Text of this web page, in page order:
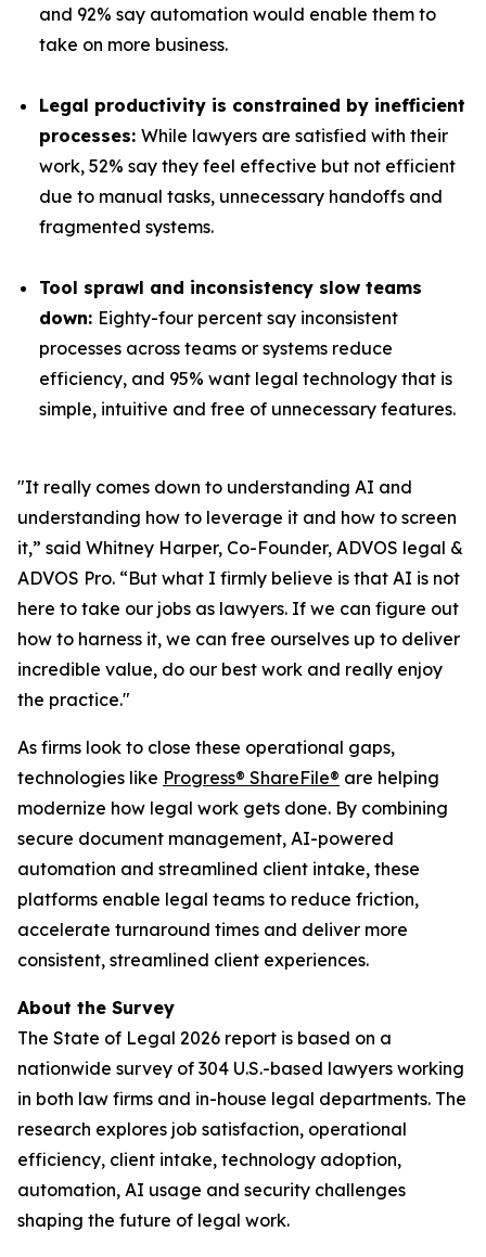
and 92% say automation would enable them to
take on more business.
Legal productivity is constrained by inefficient
processes: While lawyers are satisfied with their
work, 52% say they feel effective but not efficient
due to manual tasks, unnecessary handoffs and
fragmented systems.
Tool sprawl and inconsistency slow teams
down: Eighty-four percent say inconsistent
processes across teams or systems reduce
efficiency, and 95% want legal technology that is
simple, intuitive and free of unnecessary features.
"It really comes down to understanding AI and
understanding how to leverage it and how to screen
it,” said Whitney Harper, Co-Founder, ADVOS legal &
ADVOS Pro. “But what I firmly believe is that AI is not
here to take our jobs as lawyers. If we can figure out
how to harness it, we can free ourselves up to deliver
incredible value, do our best work and really enjoy
the practice."
As firms look to close these operational gaps,
technologies like Progress® ShareFile® are helping
modernize how legal work gets done. By combining
secure document management, AI-powered
automation and streamlined client intake, these
platforms enable legal teams to reduce friction,
accelerate turnaround times and deliver more
consistent, streamlined client experiences.
About the Survey
The State of Legal 2026 report is based on a
nationwide survey of 304 U.S.-based lawyers working
in both law firms and in-house legal departments. The
research explores job satisfaction, operational
efficiency, client intake, technology adoption,
automation, AI usage and security challenges
shaping the future of legal work.